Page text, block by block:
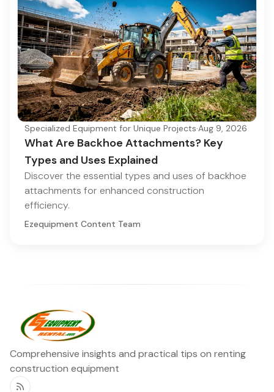
Specialized Equipment for Unique Projects·Aug 9, 2026
What Are Backhoe Attachments? Key
Types and Uses Explained
Discover the essential types and uses of backhoe
attachments for enhanced construction
efficiency.
Ezequipment Content Team
Comprehensive insights and practical tips on renting
construction equipment